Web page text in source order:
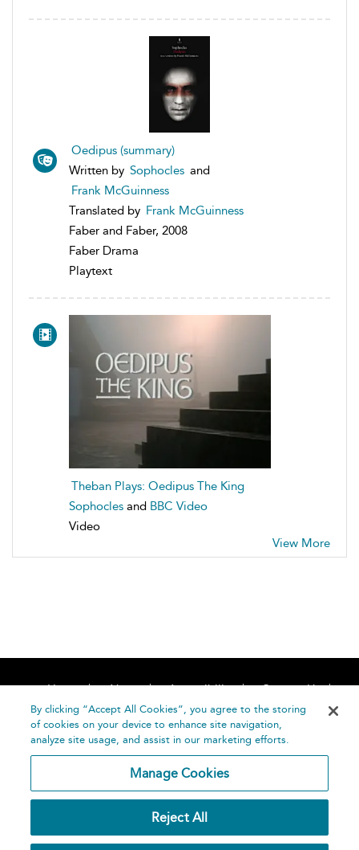
Oedipus (summary)
Written by Sophocles and
Frank McGuinness
Translated by Frank McGuinness
Faber and Faber, 2008
Faber Drama
Playtext
Theban Plays: Oedipus The King
Sophocles and BBC Video
Video
View More
Home About Accessibility
Contact Us
Help
Publishing
By clicking “Accept All Cookies”, you agree to the storing
of cookies on your device to enhance site navigation,
analyze site usage, and assist in our marketing efforts.
Manage Cookies
Reject All